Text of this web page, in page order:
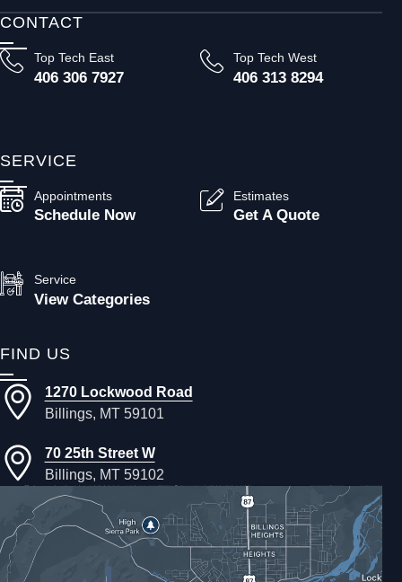
CONTACT
Top Tech East
406 306 7927
Top Tech West
406 313 8294
SERVICE
Appointments
Schedule Now
Estimates
Get A Quote
Service
View Categories
FIND US
1270 Lockwood Road
Billings, MT 59101
70 25th Street W
Billings, MT 59102